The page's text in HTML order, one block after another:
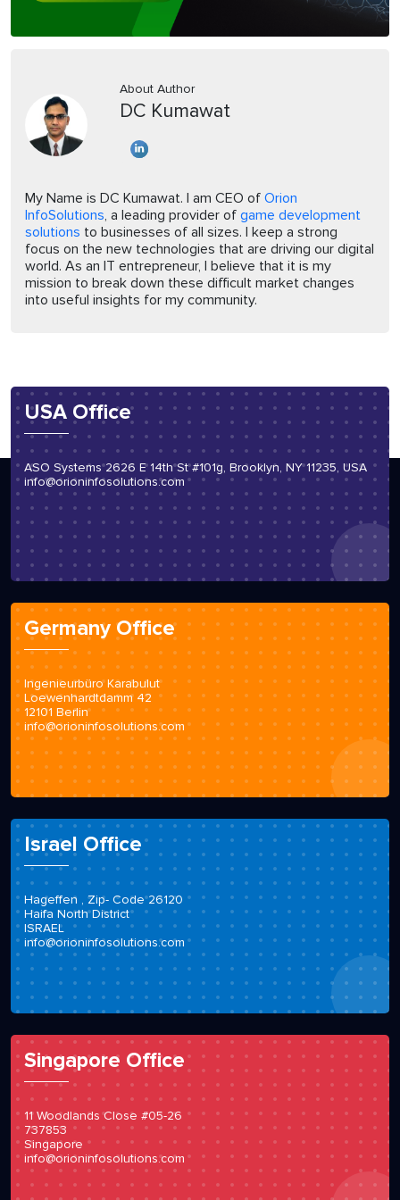
About Author
DC Kumawat
My Name is DC Kumawat. I am CEO of Orion
InfoSolutions, a leading provider of game development
solutions to businesses of all sizes. I keep a strong
focus on the new technologies that are driving our digital
world. As an IT entrepreneur, I believe that it is my
mission to break down these difficult market changes
into useful insights for my community.
USA Office
ASO Systems 2626 E 14th St #101g, Brooklyn, NY 11235, USA
info@orioninfosolutions.com
Germany Office
Ingenieurbüro Karabulut
Loewenhardtdamm 42
12101 Berlin
info@orioninfosolutions.com
Israel Office
Hageffen , Zip- Code 26120
Haifa North District
ISRAEL
info@orioninfosolutions.com
Singapore Office
11 Woodlands Close #05-26
737853
Singapore
info@orioninfosolutions.com